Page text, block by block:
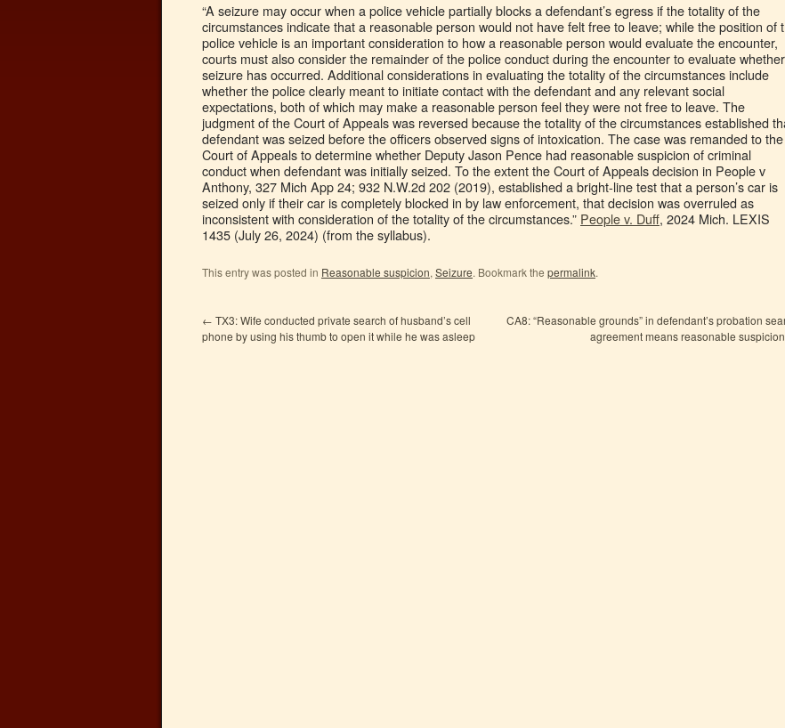
“A seizure may occur when a police vehicle partially blocks a defendant’s egress if the totality of the
circumstances indicate that a reasonable person would not have felt free to leave; while the position of
police vehicle is an important consideration to how a reasonable person would evaluate the encounter,
courts must also consider the remainder of the police conduct during the encounter to evaluate
seizure has occurred. Additional considerations in evaluating the totality of the circumstances include
whether the police clearly meant to initiate contact with the defendant and any relevant social
expectations, both of which may make a reasonable person feel they were not free to leave. The
judgment of the Court of Appeals was reversed because the totality of the circumstances established
defendant was seized before the officers observed signs of intoxication. The case was remanded to the
Court of Appeals to determine whether Deputy Jason Pence had reasonable suspicion of criminal
conduct when defendant was initially seized. To the extent the Court of Appeals decision in People v
Anthony, 327 Mich App 24; 932 N.W.2d 202 (2019), established a bright-line test that a person’s car is
seized only if their car is completely blocked in by law enforcement, that decision was overruled as
inconsistent with consideration of the totality of the circumstances.” People v. Duff, 2024 Mich. LEXIS
1435 (July 26, 2024) (from the syllabus).
This entry was posted in Reasonable suspicion, Seizure. Bookmark the permalink.
← TX3: Wife conducted private search of husband’s cell
phone by using his thumb to open it while he was asleep
CA8: “Reasonable grounds” in defendant’s probation
agreement means reasonable suspicion